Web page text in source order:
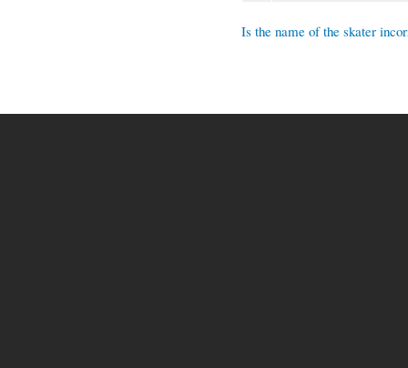
Is the name of the skater